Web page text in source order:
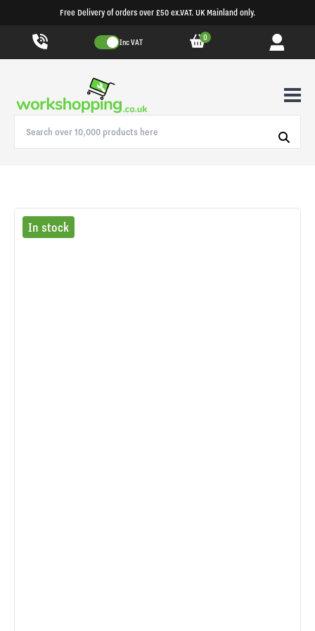
Free Delivery of orders over £50 ex.VAT. UK Mainland only.
Inc VAT 0
In stock